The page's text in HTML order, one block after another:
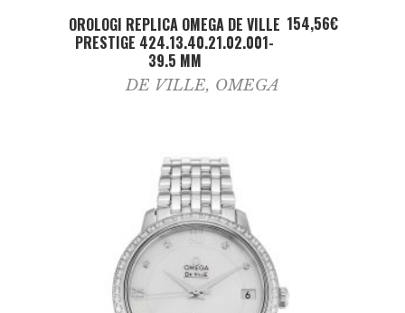
ADD TO CART
OROLOGI REPLICA OMEGA DE VILLE
PRESTIGE 424.13.40.21.02.001-
39.5 MM
154,56€
DE VILLE, OMEGA